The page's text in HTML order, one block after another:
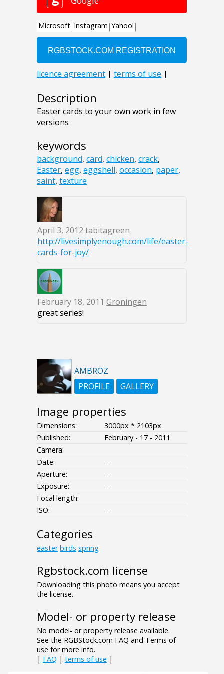
Description
Easter cards to your own work in few
versions
keywords
background, card, chicken, crack,
Easter, egg, eggshell, occasion, paper,
saint, texture
April 3, 2012 tabitagreen
http://livesimplyenough.com/life/easter-
cards-for-joy/
February 18, 2011 Groningen
great series!
AMBROZ
PROFILE
GALLERY
Image properties
Dimensions:
3000px * 2103px
Published:
February - 17 - 2011
Camera:
Date:
--
Aperture:
--
Exposure:
--
Focal length:
ISO:
--
Categories
easter birds spring
Rgbstock.com license
Downloading this photo means you accept
the license.
Model- or property release
No model- or property release available.
See the RGBStock.com FAQ and Terms of
use for more info.
| FAQ | terms of use |